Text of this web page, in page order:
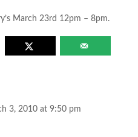
March 23rd 12pm – 8pm.
3, 2010 at 9:50 pm